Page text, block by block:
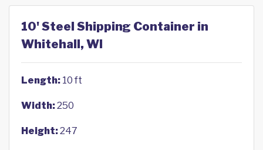
10' Steel Shipping Container in
Whitehall, WI
Length: 10 ft
Width:250
Height:247